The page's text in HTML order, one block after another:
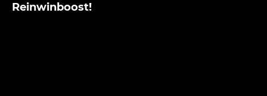
Reinwinboost!